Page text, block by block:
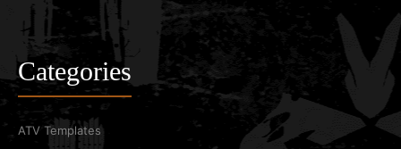
Categories
ATV Templates